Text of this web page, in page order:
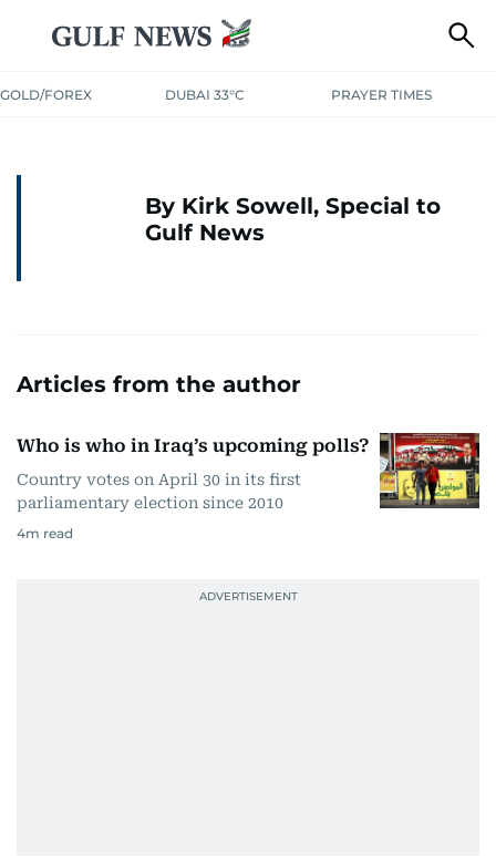
GOLD/FOREX DUBAI 33°C PRAYER TIMES
By Kirk Sowell, Special to
Gulf News
Articles from the author
Who is who in Iraq’s upcoming polls?
Country votes on April 30 in its first
parliamentary election since 2010
4m read